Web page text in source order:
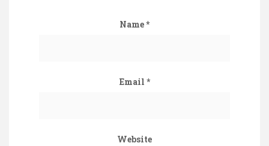
Name*
Email *
Website